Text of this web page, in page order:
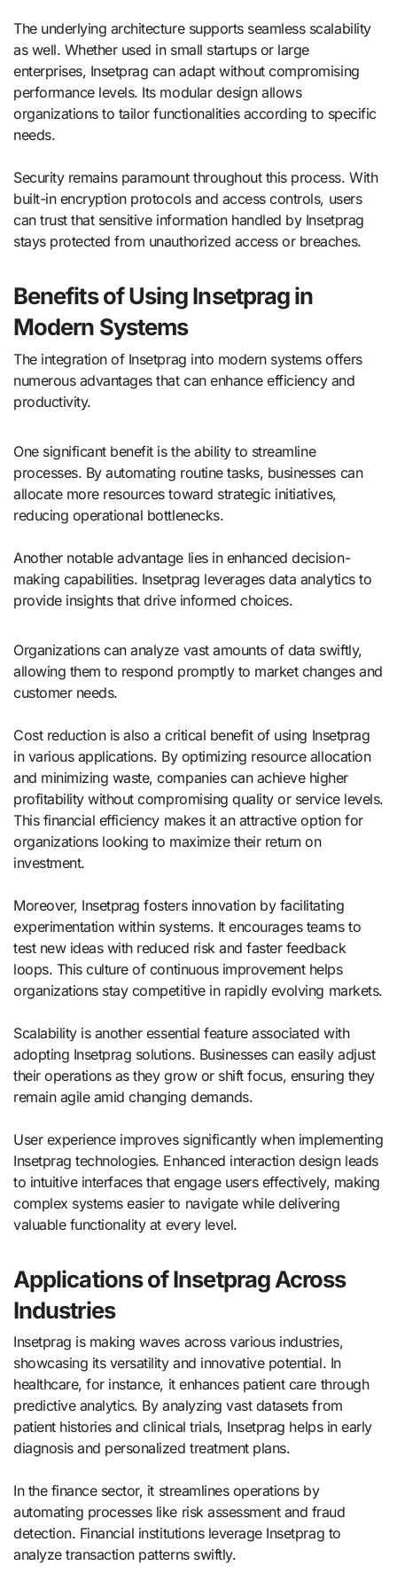
The underlying architecture supports seamless scalability
as well. Whether used in small startups or large
enterprises, Insetprag can adapt without compromising
performance levels. Its modular design allows
organizations to tailor functionalities according to specific
needs.
Security remains paramount throughout this process. With
built-in encryption protocols and access controls, users
can trust that sensitive information handled by Insetprag
stays protected from unauthorized access or breaches.
Benefits of Using Insetprag in
Modern Systems
The integration of Insetprag into modern systems offers
numerous advantages that can enhance efficiency and
productivity.
One significant benefit is the ability to streamline
processes. By automating routine tasks, businesses can
allocate more resources toward strategic initiatives,
reducing operational bottlenecks.
Another notable advantage lies in enhanced decision-
making capabilities. Insetprag leverages data analytics to
provide insights that drive informed choices.
Organizations can analyze vast amounts of data swiftly,
allowing them to respond promptly to market changes and
customer needs.
Cost reduction is also a critical benefit of using Insetprag
in various applications. By optimizing resource allocation
and minimizing waste, companies can achieve higher
profitability without compromising quality or service levels.
This financial efficiency makes it an attractive option for
organizations looking to maximize their return on
investment.
Moreover, Insetprag fosters innovation by facilitating
experimentation within systems. It encourages teams to
test new ideas with reduced risk and faster feedback
loops. This culture of continuous improvement helps
organizations stay competitive in rapidly evolving markets.
Scalability is another essential feature associated with
adopting Insetprag solutions. Businesses can easily adjust
their operations as they grow or shift focus, ensuring they
remain agile amid changing demands.
User experience improves significantly when implementing
Insetprag technologies. Enhanced interaction design leads
to intuitive interfaces that engage users effectively, making
complex systems easier to navigate while delivering
valuable functionality at every level.
Applications of Insetprag Across
Industries
Insetprag is making waves across various industries,
showcasing its versatility and innovative potential. In
healthcare, for instance, it enhances patient care through
predictive analytics. By analyzing vast datasets from
patient histories and clinical trials, Insetprag helps in early
diagnosis and personalized treatment plans.
In the finance sector, it streamlines operations by
automating processes like risk assessment and fraud
detection. Financial institutions leverage Insetprag to
analyze transaction patterns swiftly.